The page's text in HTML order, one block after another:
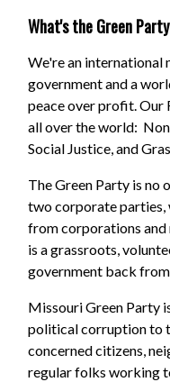
What's the Green
We're an international
government and a
peace over profit. Our
all over the world:
Social Justice, and
The Green Party is
two corporate
from corporations and
is a grassroots,
government back
Missouri Green Party
political corruption to
concerned citizens,
regular folks working